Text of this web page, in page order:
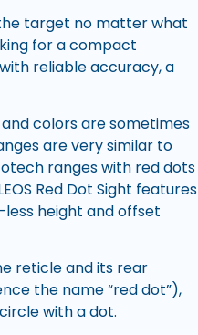
target no matter what
for a compact
reliable accuracy, a
colors are sometimes
are very similar to
ranges with red dots
Red Dot Sight features
height and offset
reticle and its rear
the name “red dot”),
with a dot.